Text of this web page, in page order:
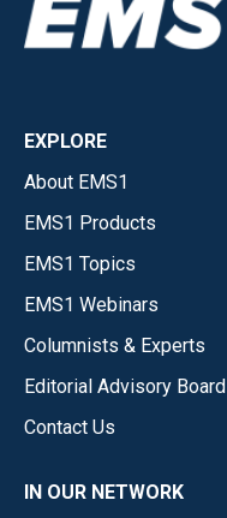
EXPLORE
About EMS1
EMS1 Products
EMS1 Topics
EMS1 Webinars
Columnists & Experts
Editorial Advisory Board
Contact Us
IN OUR NETWORK